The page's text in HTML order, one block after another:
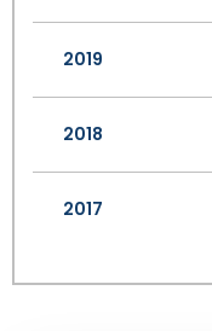
2019
2018
2017